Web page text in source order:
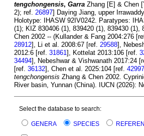
tengchongensis, Garra Zhang [E] & Chen
2); ref. 26897] Daying Jiang, upper
Holotype: IHASW 92IV0242. Paratypes:
(1); KIZ 830406 (1), 839420 (1), 839430 (1),
Chen 2002 -- (Kullander & Fang 2004:276
28912], Li et al. 2008:67 [ref. 29588],
2012:6 [ref. 31861], Kottelat 2013:106 [ref.
34494], Nebeshwar & Vishwanath 2017:24
[ref. 36132], Chen et al. 2025:104 [ref. 42997
tengchongensis Zhang & Chen 2002.
River basin, Yunnan (China). IUCN (2026):
Select the database to search:
GENERA SPECIES